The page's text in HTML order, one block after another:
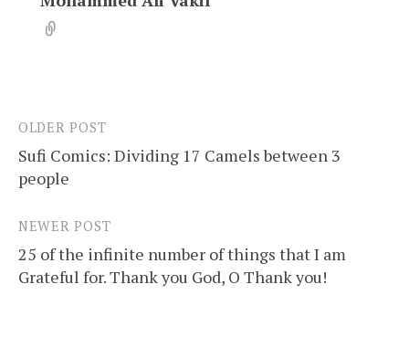
Post
navigation
OLDER POST
Sufi Comics: Dividing 17 Camels between 3
people
NEWER POST
25 of the infinite number of things that I am
Grateful for. Thank you God, O Thank you!